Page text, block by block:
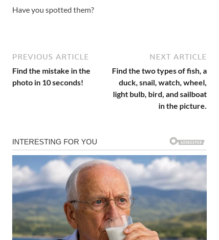
Have you spotted them?
PREVIOUS ARTICLE
Find the mistake in the
photo in 10 seconds!
NEXT ARTICLE
Find the two types of fish, a
duck, snail, watch, wheel,
light bulb, bird, and sailboat
in the picture.